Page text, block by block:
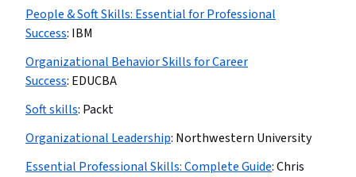
People & Soft Skills: Essential for Professional
Success: IBM
Organizational Behavior Skills for Career
Success: EDUCBA
Soft skills: Packt
Organizational Leadership: Northwestern University
Essential Professional Skills: Complete Guide:Chris